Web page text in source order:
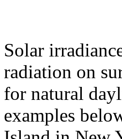
Solar
radiation on
for natural
examples